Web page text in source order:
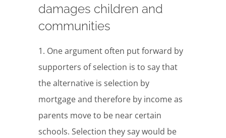
damages children and
communities
1. One argument often put forward by
supporters of selection is to say that
the alternative is selection by
mortgage and therefore by income as
parents move to be near certain
schools. Selection they say would be